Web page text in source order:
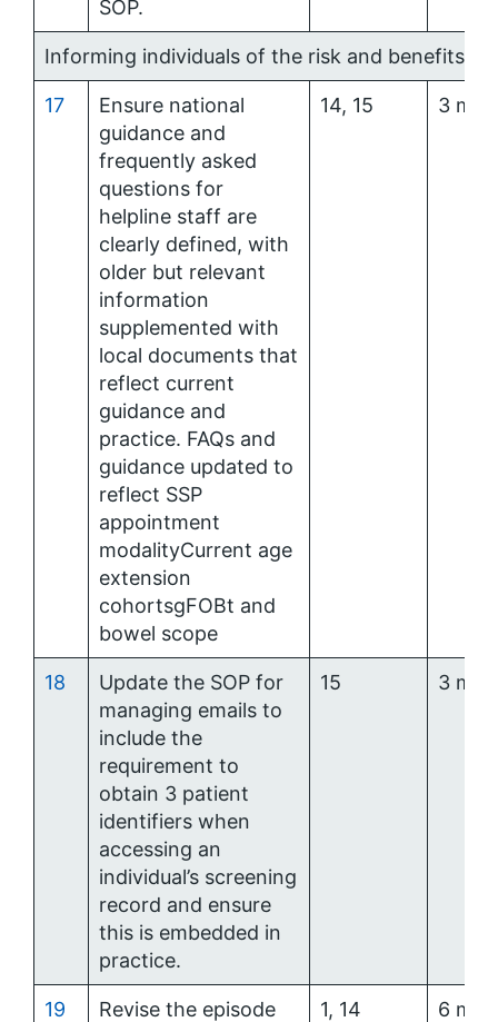
SOP.
Informing individuals of the risk and benefits of
17
Ensure national
guidance and
frequently asked
questions for
helpline staff are
clearly defined, with
older but relevant
information
supplemented with
local documents that
reflect current
guidance and
practice. FAQs and
guidance updated to
reflect SSP
appointment
modalityCurrent age
extension
cohortsgFOBt and
bowel scope
14, 15 3
18
Update the SOP for
managing emails to
include the
requirement to
obtain 3 patient
identifiers when
accessing an
individual’s screening
record and ensure
this is embedded in
practice.
15 3
19
Revise the episode
1, 14 6